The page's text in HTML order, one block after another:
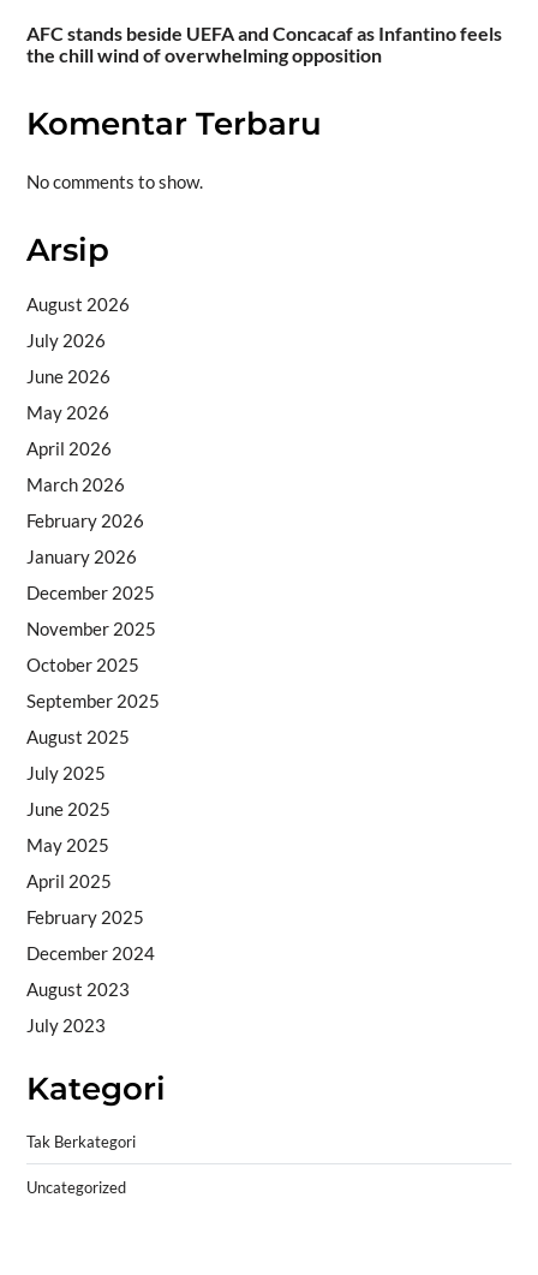
AFC stands beside UEFA and Concacaf as Infantino feels
the chill wind of overwhelming opposition
Komentar Terbaru
No comments to show.
Arsip
August 2026
July 2026
June 2026
May 2026
April 2026
March 2026
February 2026
January 2026
December 2025
November 2025
October 2025
September 2025
August 2025
July 2025
June 2025
May 2025
April 2025
February 2025
December 2024
August 2023
July 2023
Kategori
Tak Berkategori
Uncategorized